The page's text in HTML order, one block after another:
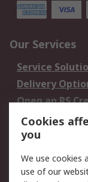
Our Services
Service
Delivery
Open an RS
Account
Scheduled
Legal
Cookies
you
We use cookies
use of our